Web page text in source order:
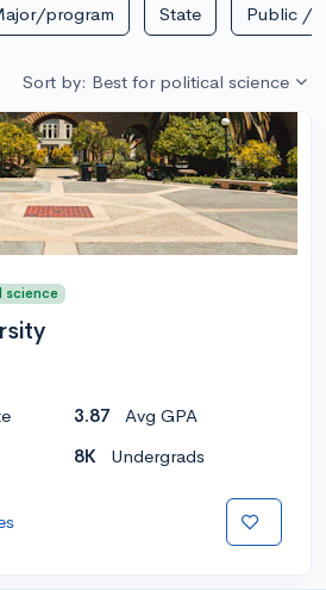
program State Public /
Sort by: Best for political science
science
3.87
Avg GPA
8K Undergrads